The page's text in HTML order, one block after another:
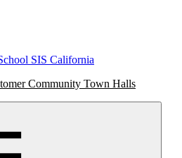
SIS California
Community Town Halls